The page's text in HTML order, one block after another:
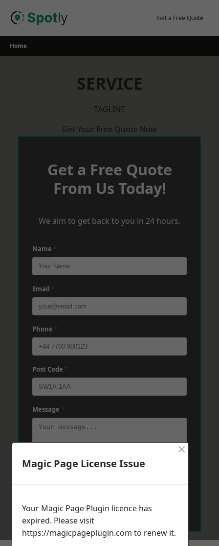
Get a Free Quote
Home
SERVICE
TAGLINE
Get Your Free Quote Now
Get a Free Quote
From Us Today!
We aim to get back to you in 24 hours.
Name *
Email *
Phone *
Post Code *
Message *
Magic Page License Issue
×
Your Magic Page Plugin licence has
expired. Please visit
https://magicpageplugin.com to renew it.